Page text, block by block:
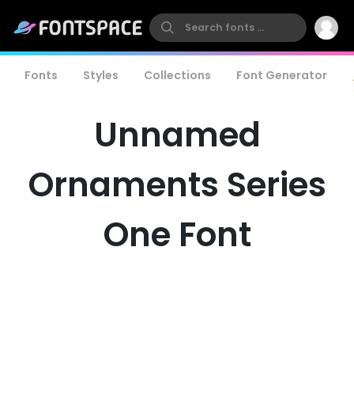
Fonts Styles Collections Font Generator
Unnamed
Ornaments Series
One Font